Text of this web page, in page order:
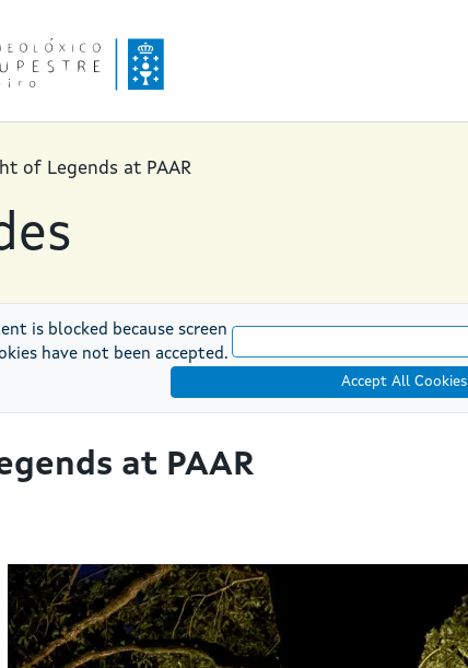
of Legends at PAAR
is blocked because screen
have not been accepted.
Accept All Cookies
at PAAR